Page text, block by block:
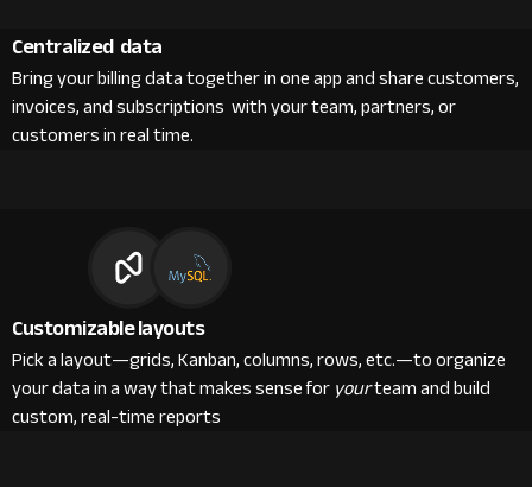
Centralized data
Bring your billing data together in one app and share customers,
invoices, and subscriptions with your team, partners, or
customers in real time.
Customizable layouts
Pick a layout—grids, Kanban, columns, rows, etc.—to organize
your data in a way that makes sense foryourteam and build
custom, real-time reports